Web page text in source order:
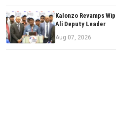
Kalonzo Revamps
Ali Deputy Leader
Aug 07, 2026